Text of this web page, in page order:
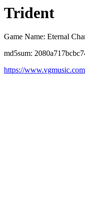
Trident
Game Name: Eternal
md5sum:
https://